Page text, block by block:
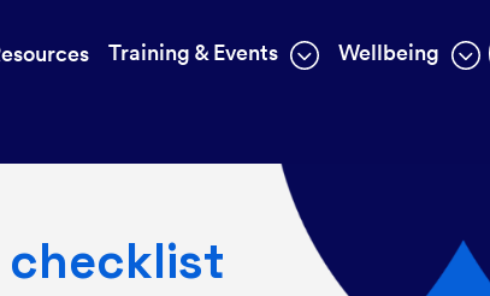
Training & Events Wellbeing
checklist